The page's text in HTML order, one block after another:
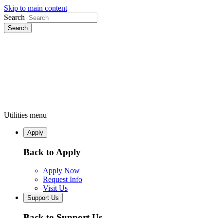
Skip to main content
Search
Utilities menu
Apply
Back to Apply
Apply Now
Request Info
Visit Us
Support Us